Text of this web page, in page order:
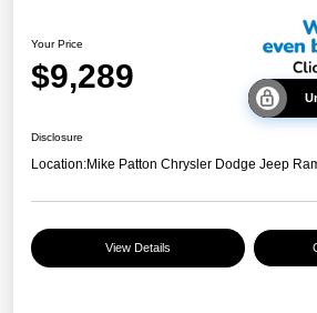
Your Price
$9,289
Disclosure
Location:Mike Patton Chrysler Dodge Jeep
View Details